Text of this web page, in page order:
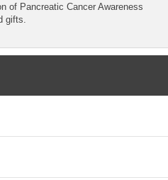
of Pancreatic Cancer Awareness
gifts.